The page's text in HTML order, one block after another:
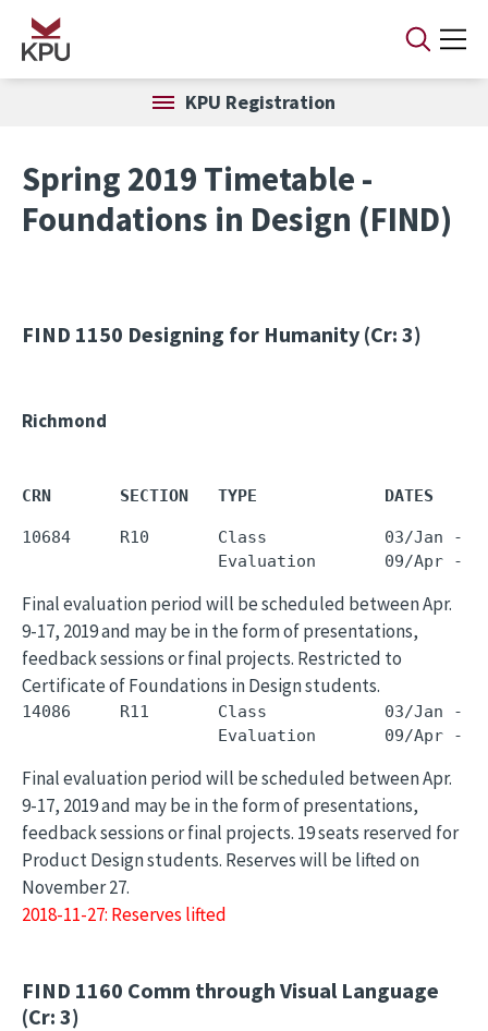
Skip to main content
KPU Registration
Spring 2019 Timetable -
Foundations in Design (FIND)
FIND 1150 Designing for Humanity (Cr: 3)
Richmond
CRN       SECTION   TYPE             DATES
10684     R10       Class            03/Jan - 06/
Final evaluation period will be scheduled between Apr.
9-17, 2019 and may be in the form of presentations,
feedback sessions or final projects. Restricted to
Certificate of Foundations in Design students.
14086     R11       Class            03/Jan - 06/
Final evaluation period will be scheduled between Apr.
9-17, 2019 and may be in the form of presentations,
feedback sessions or final projects. 19 seats reserved for
Product Design students. Reserves will be lifted on
November 27.
2018-11-27: Reserves lifted
FIND 1160 Comm through Visual Language
(Cr: 3)